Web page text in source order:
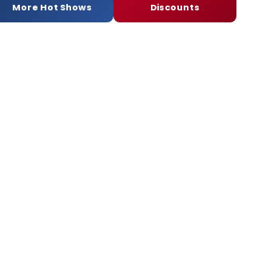
More Hot Shows Discounts